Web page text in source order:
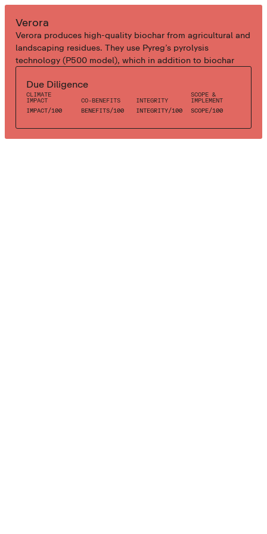
Verora
Verora produces high-quality biochar from agricultural and
landscaping residues. They use Pyreg’s pyrolysis
technology (P500 model), which in addition to biochar
biochar feedstock is unsuitable for traditional energy
utilisation, Verora creates biochar while simultaneously
eliminating a waste stream from agricultural operations.
Due Diligence
CLIMATE
IMPACT
IMPACT/100
CO-BENEFITS
BENEFITS/100
INTEGRITY
INTEGRITY/100
SCOPE &
IMPLEMENT
SCOPE/100